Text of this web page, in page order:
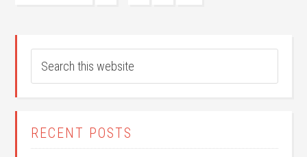
RECENT POSTS